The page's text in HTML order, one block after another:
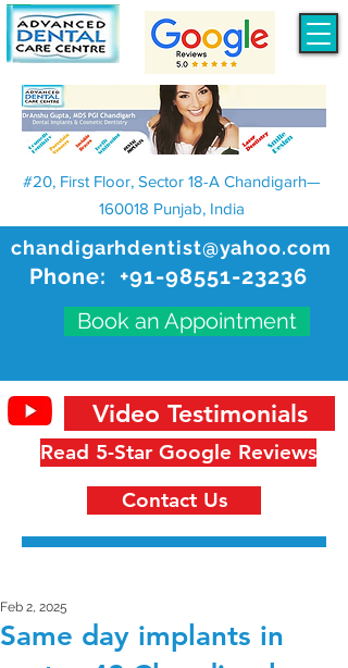
chandigarhdentist@yahoo.com
Phone: +91-98551-23236
Book an Appointment
#20, First Floor, Sector 18-A Chandigarh—
160018 Punjab, India
Read 5-Star Google Reviews
Video Testimonials
Contact Us
Same day implants in
Feb 2, 2025